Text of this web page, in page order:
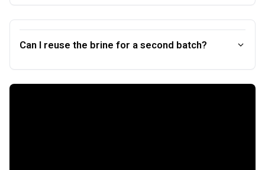
Can I reuse the brine for a second batch?